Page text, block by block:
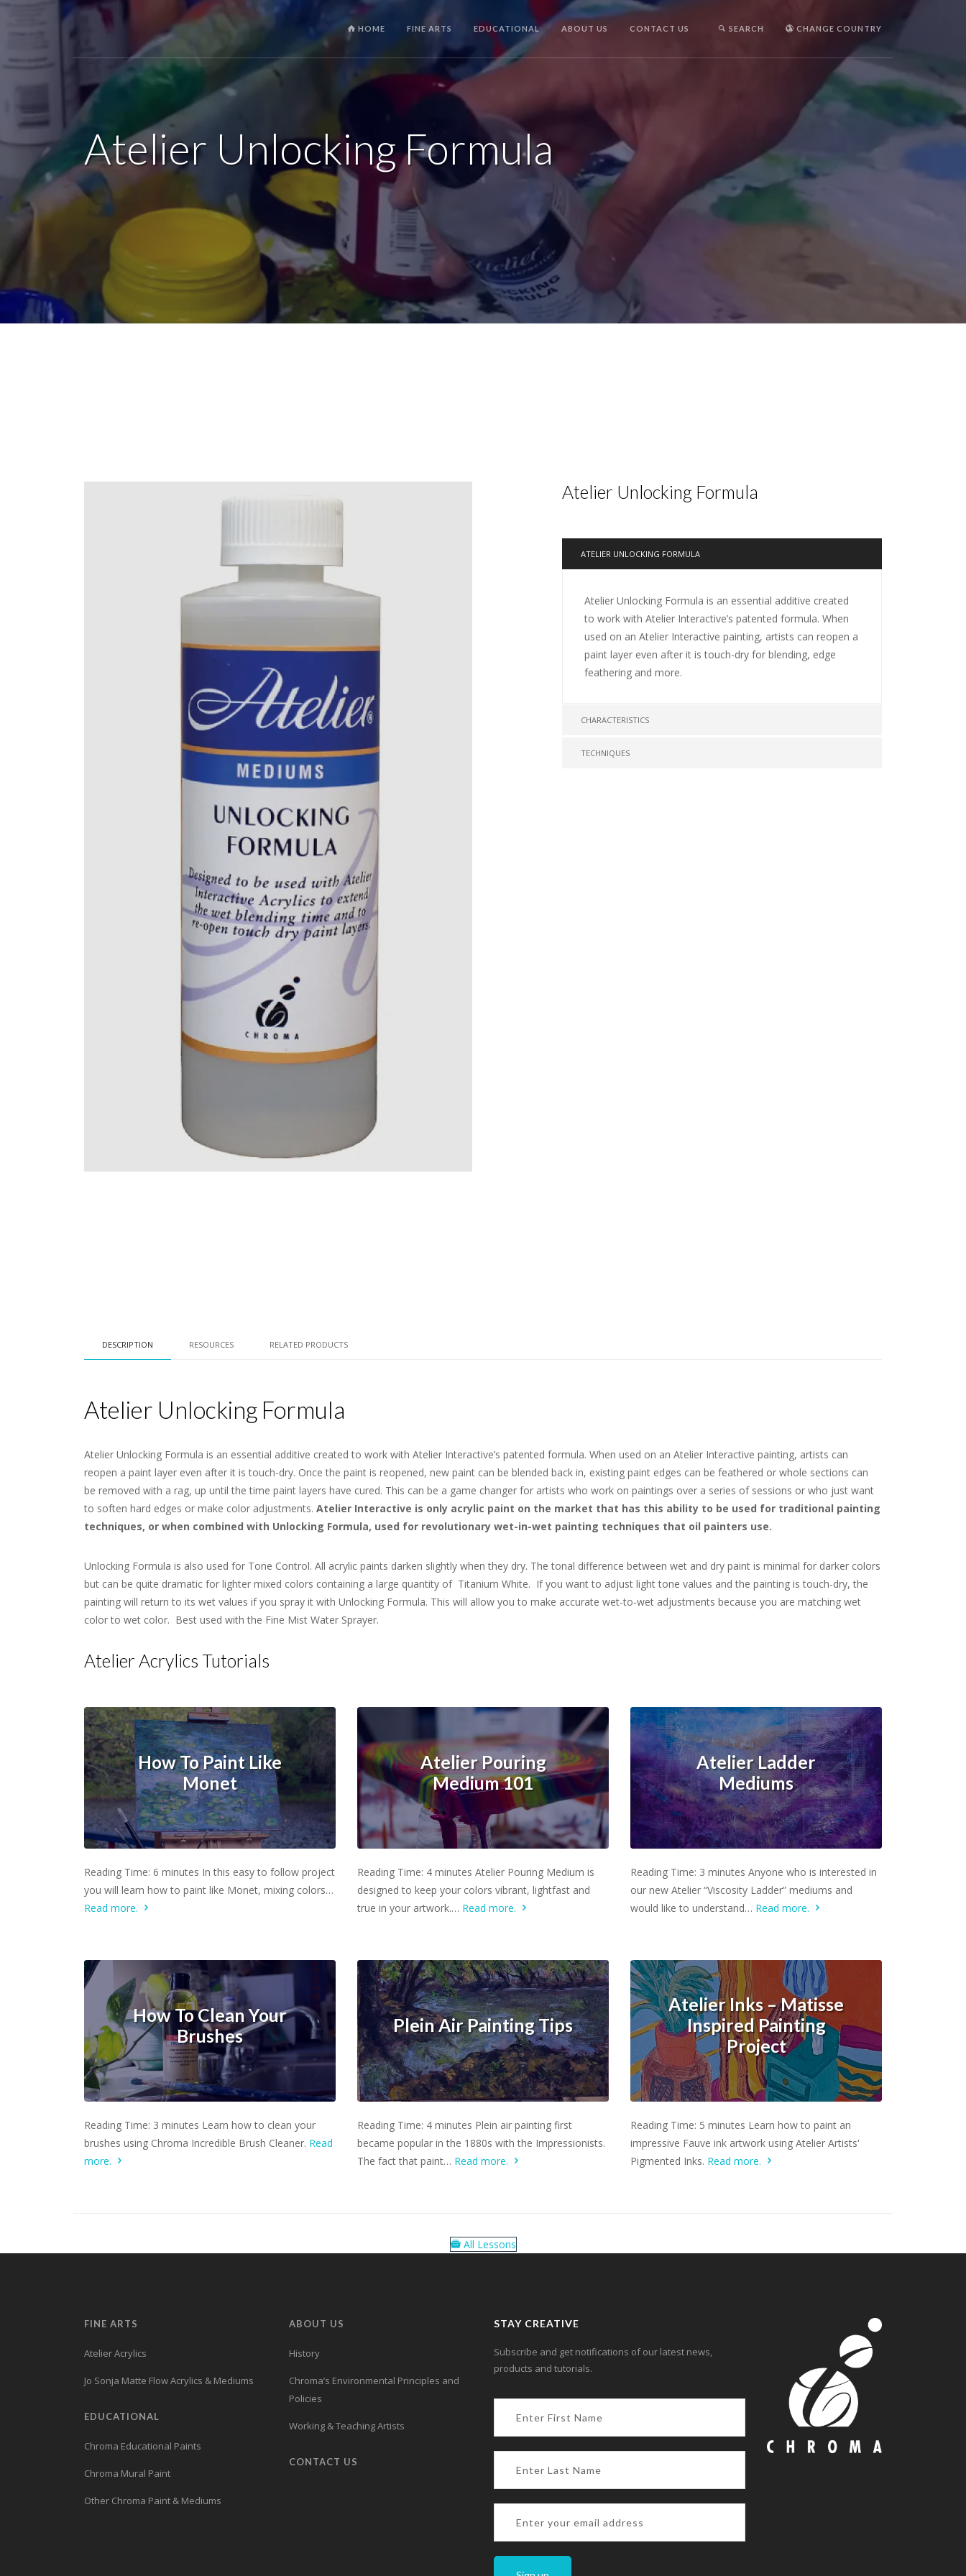
SEARCH CHANGE COUNTRY
HOME FINE ARTS EDUCATIONAL ABOUT US CONTACT US
Atelier Unlocking Formula
Atelier Unlocking Formula
ATELIER UNLOCKING FORMULA
Atelier Unlocking Formula is an essential additive created
to work with Atelier Interactive’s patented formula. When
used on an Atelier Interactive painting, artists can reopen a
paint layer even after it is touch-dry for blending, edge
feathering and more.
CHARACTERISTICS
TECHNIQUES
DESCRIPTION RESOURCES RELATED PRODUCTS
Atelier Unlocking Formula
Atelier Unlocking Formula is an essential additive created to work with Atelier Interactive’s patented formula. When used on an Atelier Interactive painting, artists can
reopen a paint layer even after it is touch-dry. Once the paint is reopened, new paint can be blended back in, existing paint edges can be feathered or whole sections can
be removed with a rag, up until the time paint layers have cured. This can be a game changer for artists who work on paintings over a series of sessions or who just want
to soften hard edges or make color adjustments. Atelier Interactive is only acrylic paint on the market that has this ability to be used for traditional painting
techniques, or when combined with Unlocking Formula, used for revolutionary wet-in-wet painting techniques that oil painters use.
Unlocking Formula is also used for Tone Control. All acrylic paints darken slightly when they dry. The tonal difference between wet and dry paint is minimal for darker colors
but can be quite dramatic for lighter mixed colors containing a large quantity of Titanium White. If you want to adjust light tone values and the painting is touch-dry, the
painting will return to its wet values if you spray it with Unlocking Formula. This will allow you to make accurate wet-to-wet adjustments because you are matching wet
color to wet color. Best used with the Fine Mist Water Sprayer.
Atelier Acrylics Tutorials
How To Paint Like
Monet
Reading Time: 6 minutes In this easy to follow project
you will learn how to paint like Monet, mixing colors…
Read more.
Atelier Pouring
Medium 101
Reading Time: 4 minutes Atelier Pouring Medium is
designed to keep your colors vibrant, lightfast and
true in your artwork.… Read more.
Atelier Ladder
Mediums
Reading Time: 3 minutes Anyone who is interested in
our new Atelier “Viscosity Ladder” mediums and
would like to understand… Read more.
How To Clean Your
Brushes
Reading Time: 3 minutes Learn how to clean your
brushes using Chroma Incredible Brush Cleaner. Read
more.
Plein Air Painting Tips
Reading Time: 4 minutes Plein air painting first
became popular in the 1880s with the Impressionists.
The fact that paint… Read more.
Atelier Inks – Matisse
Inspired Painting
Project
Reading Time: 5 minutes Learn how to paint an
impressive Fauve ink artwork using Atelier Artists'
Pigmented Inks. Read more.
All Lessons
FINE ARTS
Atelier Acrylics
Jo Sonja Matte Flow Acrylics & Mediums
EDUCATIONAL
Chroma Educational Paints
Chroma Mural Paint
Other Chroma Paint & Mediums
ABOUT US
History
Chroma’s Environmental Principles and
Policies
Working & Teaching Artists
CONTACT US
STAY CREATIVE
Subscribe and get notifications of our latest news,
products and tutorials.